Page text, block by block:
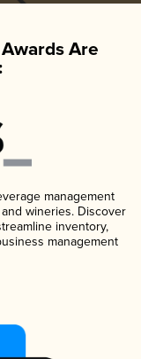
Are
management
wineries. Discover
inventory,
management